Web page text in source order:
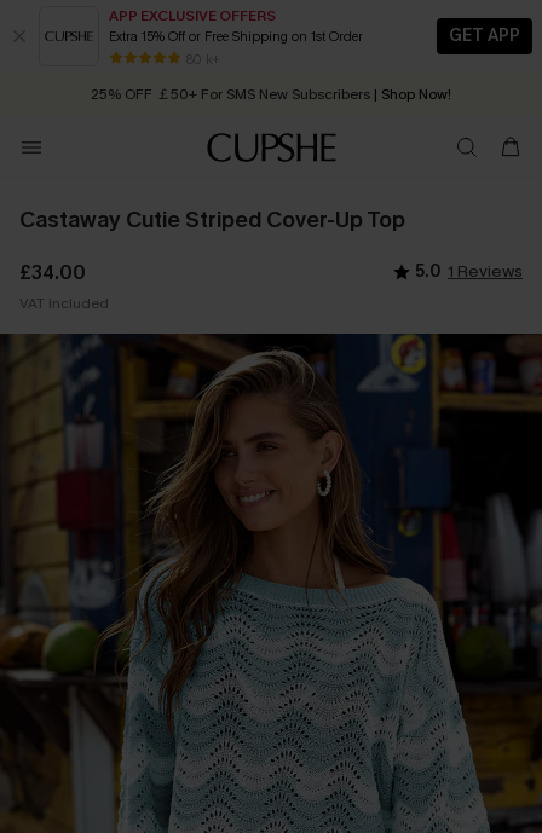
APP EXCLUSIVE OFFERS
Extra 15% Off or Free Shipping on 1st Order
80 k+
GET APP
Early Autumn Fashion: Fresh Pieces For Now, Next and Later
25% OFF ￡50+ For SMS New Subscribers | Shop Now!
Order today, receive in 2 - 3 working days
Castaway Cutie Striped Cover-Up Top
£34.00 5.0 1 Reviews
VAT Included